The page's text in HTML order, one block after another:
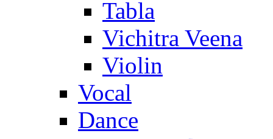
Tabla
Vichitra Veena
Violin
Vocal
Dance